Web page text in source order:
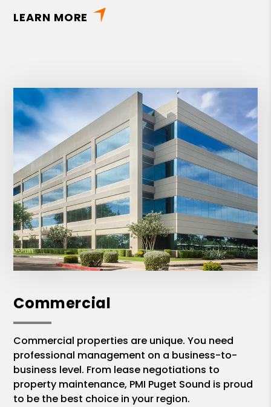
LEARN MORE
Commercial
Commercial properties are unique. You need
professional management on a business-to-
business level. From lease negotiations to
property maintenance, PMI Puget Sound is proud
to be the best choice in your region.